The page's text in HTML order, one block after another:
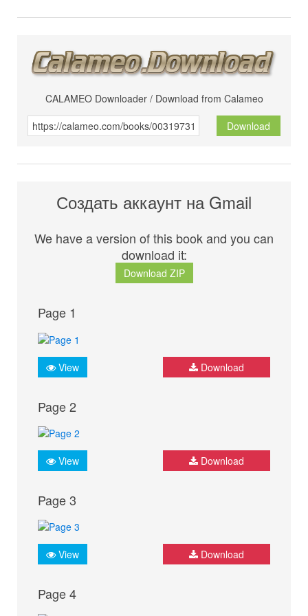
CALAMEO Downloader / Download from Calameo
Download
Создать аккаунт на Gmail
We have a version of this book and you can
download it:
Download ZIP
Page 1
View Download
Page 2
View Download
Page 3
View Download
Page 4